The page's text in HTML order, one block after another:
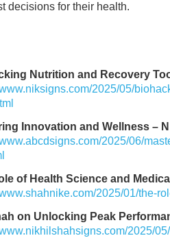
decisions for their health.
Nutrition and Recovery
2025/05/
Innovation and Wellness –
2025/06/
of Health Science and
2025/01/the-
on Unlocking Peak
2025/